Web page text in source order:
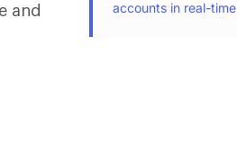
and
accounts in real-time